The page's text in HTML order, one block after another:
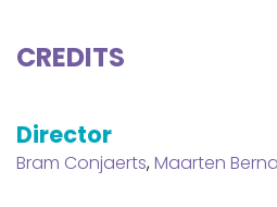
CREDITS
Director
Bram Conjaerts,Maarten